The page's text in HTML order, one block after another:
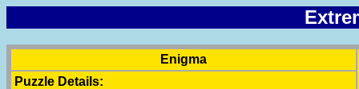
Enigma
Puzzle Details: